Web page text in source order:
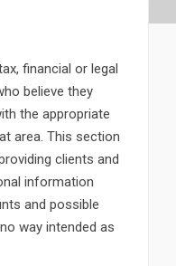
financial or legal
believe they
the appropriate
area. This section
clients and
information
and possible
way intended as